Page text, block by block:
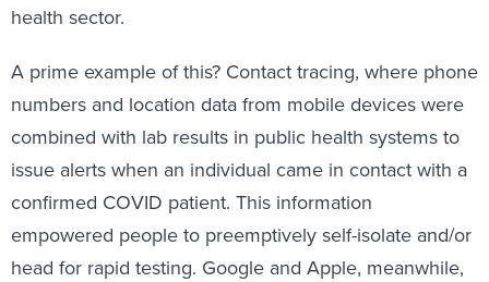
health sector.
A prime example of this? Contact tracing, where phone
numbers and location data from mobile devices were
combined with lab results in public health systems to
issue alerts when an individual came in contact with a
confirmed COVID patient. This information
empowered people to preemptively self-isolate and/or
head for rapid testing. Google and Apple, meanwhile,